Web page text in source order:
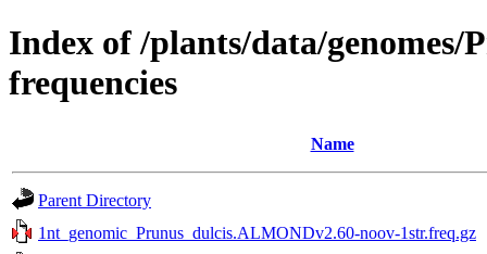
Index of /plants/data/
frequencies
Name
Parent Directory
1nt_genomic_Prunus_dulcis.ALMONDv2.60-noov-1str.freq.gz